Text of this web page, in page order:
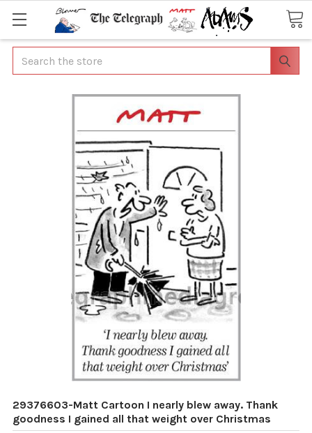
Search
29376603-Matt Cartoon I nearly blew away. Thank
goodness I gained all that weight over Christmas